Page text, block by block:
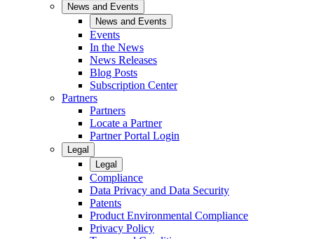
News and Events
News and Events
Events
In the News
News Releases
Blog Posts
Subscription Center
Partners
Partners
Locate a Partner
Partner Portal Login
Legal
Legal
Compliance
Data Privacy and Data Security
Patents
Product Environmental Compliance
Privacy Policy